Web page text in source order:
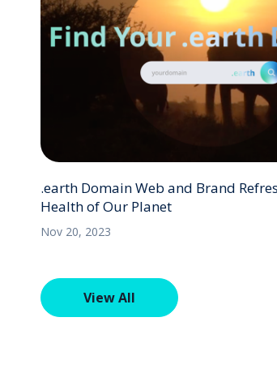
.earth Domain Web and Brand
Health of Our Planet
Nov 20, 2023
View All